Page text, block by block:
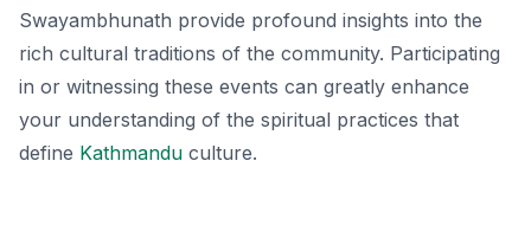
Swayambhunath provide profound insights into the
rich cultural traditions of the community. Participating
in or witnessing these events can greatly enhance
your understanding of the spiritual practices that
define Kathmandu culture.